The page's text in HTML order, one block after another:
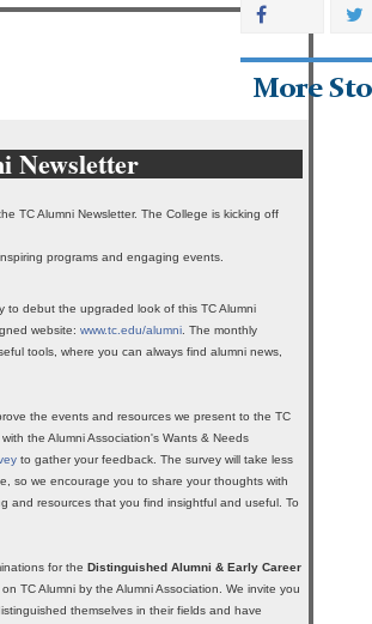
Newsletter
TC Alumni Newsletter. The College is kicking off
programs and engaging events.
to debut the upgraded look of this TC Alumni
website: www.tc.edu/alumni. The monthly
tools, where you can always find alumni news,
the events and resources we present to the TC
the Alumni Association's Wants & Needs
to gather your feedback. The survey will take less
so we encourage you to share your thoughts with
and resources that you find insightful and useful. To
for the Distinguished Alumni & Early Career
TC Alumni by the Alumni Association. We invite you
themselves in their fields and have
More